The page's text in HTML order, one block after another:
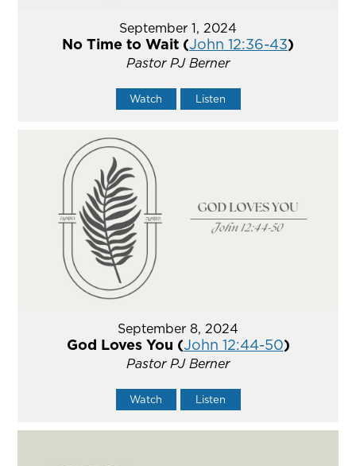
September 1, 2024
No Time to Wait (John 12:36-43)
Pastor PJ Berner
Watch Listen
September 8, 2024
God Loves You (John 12:44-50)
Pastor PJ Berner
Watch Listen